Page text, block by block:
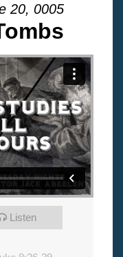
20, 0005
Listen